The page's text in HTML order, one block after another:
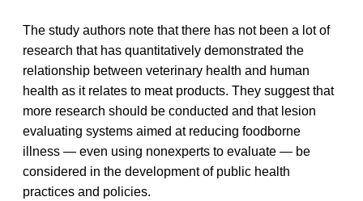
The study authors note that there has not been a lot of
research that has quantitatively demonstrated the
relationship between veterinary health and human
health as it relates to meat products. They suggest that
more research should be conducted and that lesion
evaluating systems aimed at reducing foodborne
illness — even using nonexperts to evaluate — be
considered in the development of public health
practices and policies.